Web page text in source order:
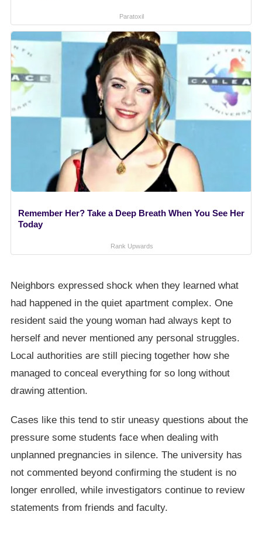
Paratoxil
Remember Her? Take a Deep Breath When You See Her
Today
Rank Upwards
Neighbors expressed shock when they learned what
had happened in the quiet apartment complex. One
resident said the young woman had always kept to
herself and never mentioned any personal struggles.
Local authorities are still piecing together how she
managed to conceal everything for so long without
drawing attention.
Cases like this tend to stir uneasy questions about the
pressure some students face when dealing with
unplanned pregnancies in silence. The university has
not commented beyond confirming the student is no
longer enrolled, while investigators continue to review
statements from friends and faculty.